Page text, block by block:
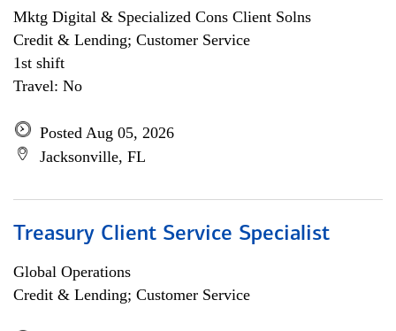
Mktg Digital & Specialized Cons Client Solns
Credit & Lending; Customer Service
1st shift
Travel: No
Posted Aug 05, 2026
Jacksonville, FL
Treasury Client Service Specialist
Global Operations
Credit & Lending; Customer Service